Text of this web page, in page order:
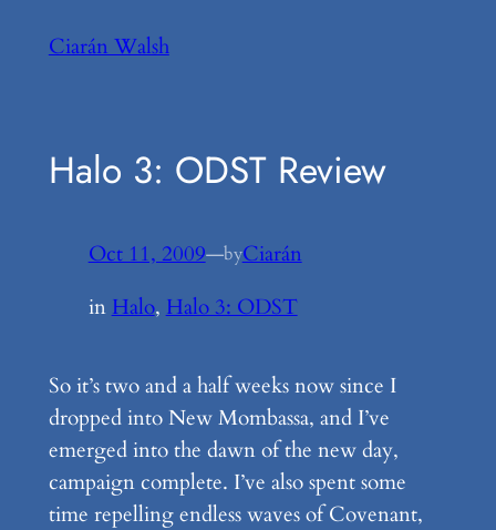
Ciarán Walsh
Halo 3: ODST Review
Oct 11, 2009—byCiarán
in Halo, Halo 3: ODST
So it’s two and a half weeks now since I
dropped into New Mombassa, and I’ve
emerged into the dawn of the new day,
campaign complete. I’ve also spent some
time repelling endless waves of Covenant,